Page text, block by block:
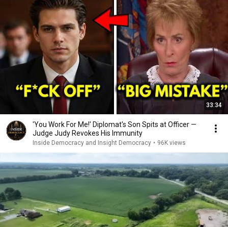
33:34
'You Work For Me!' Diplomat's Son Spits at Officer —
Judge Judy Revokes His Immunity
Inside Democracy and Insight Democracy • 96K views